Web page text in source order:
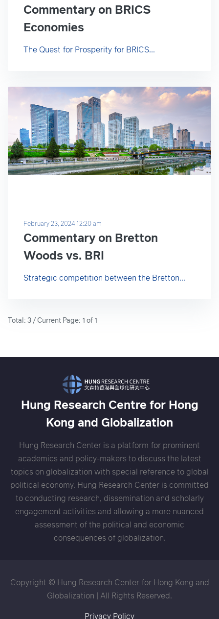
Commentary on BRICS
Economies
The Quest for Prosperity for BRICS...
February 23, 2024 12:20 am
Commentary on Bretton
Woods vs. BRI
Strategic competition between the Bretton...
Total: 3 / Current Page: 1 of 1
Hung Research Centre for Hong
Kong and Globalization
Hung Research Center is a platform for prominent
academics and policy-makers to discuss the latest
topics on globalization with special reference to global
political economy. Hung Research Center is committed
to conducting research, dissemination and scholarly
engagement activities and allowing a more nuanced
assessment of the political and economic
consequences of globalization.
Copyright © Hung Research Center for Hong Kong and
Globalization | All Rights Reserved.
Privacy Policy